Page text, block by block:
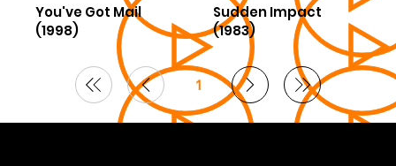
You've Got Mail
(1998)
Sudden Impact
(1983)
1Page